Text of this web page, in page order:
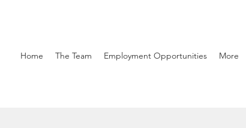
Home The Team Employment Opportunities More